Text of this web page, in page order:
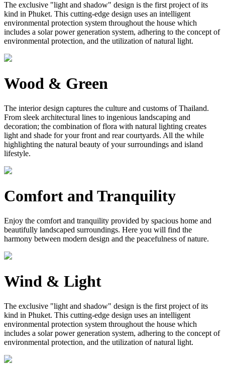
The exclusive "light and shadow" design is the first project of its
kind in Phuket. This cutting-edge design uses an intelligent
environmental protection system throughout the house which
includes a solar power generation system, adhering to the concept of
environmental protection, and the utilization of natural light.
Wood & Green
The interior design captures the culture and customs of Thailand.
From sleek architectural lines to ingenious landscaping and
decoration; the combination of flora with natural lighting creates
light and shade for your front and rear courtyards. All the while
highlighting the natural beauty of your surroundings and island
lifestyle.
Comfort and Tranquility
Enjoy the comfort and tranquility provided by spacious home and
beautifully landscaped surroundings. Here you will find the
harmony between modern design and the peacefulness of nature.
Wind & Light
The exclusive "light and shadow" design is the first project of its
kind in Phuket. This cutting-edge design uses an intelligent
environmental protection system throughout the house which
includes a solar power generation system, adhering to the concept of
environmental protection, and the utilization of natural light.